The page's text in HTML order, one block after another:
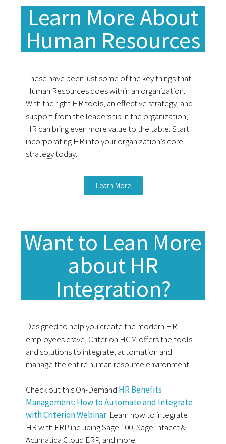
Learn More About
Human Resources
These have been just some of the key things that
Human Resources does within an organization.
With the right HR tools, an effective strategy, and
support from the leadership in the organization,
HR can bring even more value to the table.Start
incorporating HR into your organization’s core
strategy today.
Learn More
Want to Lean More
about HR
Integration?
Designed to help you create the modern HR
employees crave, Criterion HCM offers the tools
and solutions to integrate, automation and
manage the entire human resource environment.
Check out this On-Demand HR Benefits
Management: How to Automate and Integrate
with Criterion Webinar. Learn how to integrate
HR with ERP including Sage 100, Sage Intacct &
Acumatica Cloud ERP, and more.